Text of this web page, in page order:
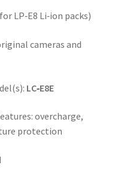
LP‑E8 Li‑ion packs)
cameras and
LC‑E8E
overcharge,
protection